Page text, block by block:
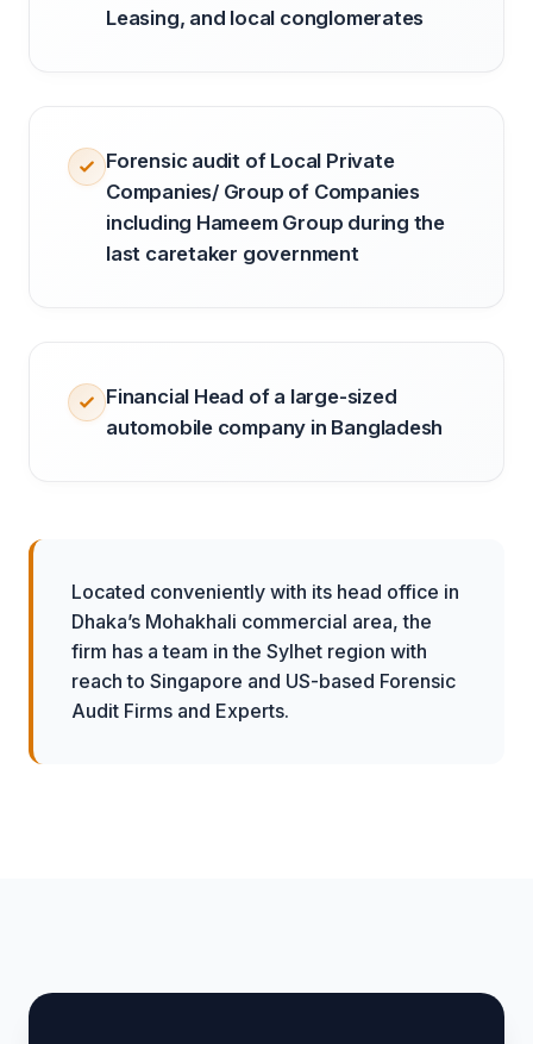
Leasing, and local conglomerates
Forensic audit of Local Private
Companies/ Group of Companies
including Hameem Group during the
last caretaker government
Financial Head of a large-sized
automobile company in Bangladesh
Located conveniently with its head office in
Dhaka’s Mohakhali commercial area, the
firm has a team in the Sylhet region with
reach to Singapore and US-based Forensic
Audit Firms and Experts.